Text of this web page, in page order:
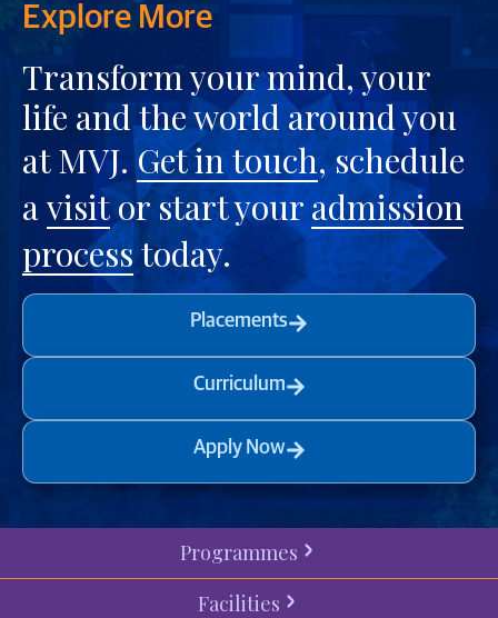
Explore More
Transform your mind, your
life and the world around you
at MVJ.Get in touch, schedule
avisitor start youradmission
processtoday.
Placements
Curriculum
Apply Now
Programmes
Facilities